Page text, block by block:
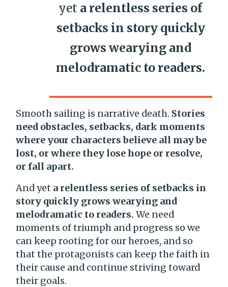
yet a relentless series of
setbacks in story quickly
grows wearying and
melodramatic to readers.
Smooth sailing is narrative death. Stories
need obstacles, setbacks, dark moments
where your characters believe all may be
lost, or where they lose hope or resolve,
or fall apart.
And yet a relentless series of setbacks in
story quickly grows wearying and
melodramatic to readers. We need
moments of triumph and progress so we
can keep rooting for our heroes, and so
that the protagonists can keep the faith in
their cause and continue striving toward
their goals.